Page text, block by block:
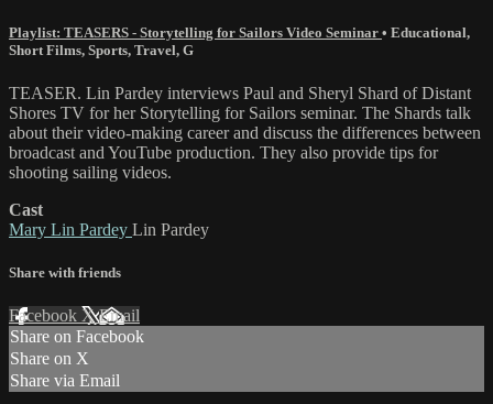
Playlist: TEASERS - Storytelling for Sailors Video Seminar • Educational,
Short Films, Sports, Travel, G
TEASER. Lin Pardey interviews Paul and Sheryl Shard of Distant
Shores TV for her Storytelling for Sailors seminar. The Shards talk
about their video-making career and discuss the differences between
broadcast and YouTube production. They also provide tips for
shooting sailing videos.
Cast
Mary Lin Pardey Lin Pardey
Share with friends
Facebook XEmail
Share on Facebook
Share on X
Share via Email